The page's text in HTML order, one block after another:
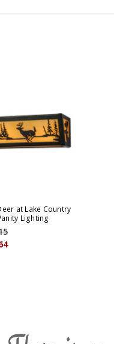
at Lake Country
Lighting